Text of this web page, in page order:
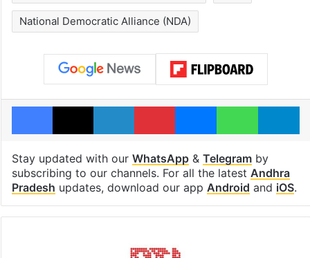
National Democratic Alliance (NDA)
Facebook
X LinkedInPinterestMessengerWhatsApp
Stay updated with our WhatsApp& Telegramby
subscribing to our channels. For all the latest Andhra
Pradesh updates, download our app Android and iOS.